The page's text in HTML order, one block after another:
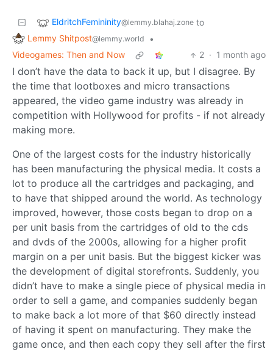
EldritchFemininity@lemmy.blahaj.zone to
Lemmy Shitpost@lemmy.world
•
Videogames: Then and Now
2 · 1 month ago
I don’t have the data to back it up, but I disagree. By
the time that lootboxes and micro transactions
appeared, the video game industry was already in
competition with Hollywood for profits - if not already
making more.
One of the largest costs for the industry historically
has been manufacturing the physical media. It costs a
lot to produce all the cartridges and packaging, and
to have that shipped around the world. As technology
improved, however, those costs began to drop on a
per unit basis from the cartridges of old to the cds
and dvds of the 2000s, allowing for a higher profit
margin on a per unit basis. But the biggest kicker was
the development of digital storefronts. Suddenly, you
didn’t have to make a single piece of physical media in
order to sell a game, and companies suddenly began
to make back a lot more of that $60 directly instead
of having it spent on manufacturing. They make the
game once, and then each copy they sell after the first